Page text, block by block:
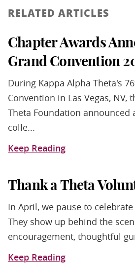
RELATED ARTICLES
Chapter Awards
Grand Convention
During Kappa Alpha Theta's
Convention in Las Vegas, NV,
Theta Foundation announced
colle...
Keep Reading
Thank a Theta
In April, we pause to
They show up behind the
encouragement, thoughtful
Keep Reading